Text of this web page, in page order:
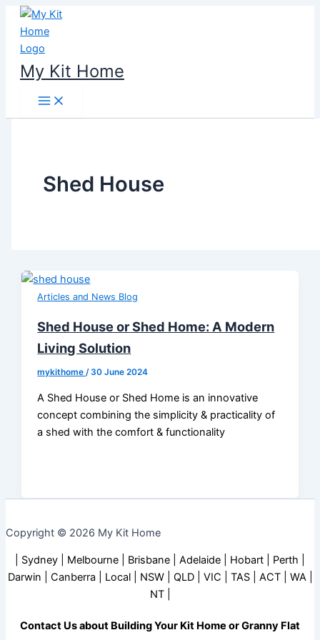
Skip
content
My Kit Home
Shed House
Articles and News Blog
Shed House or Shed Home: A Modern
Living Solution
mykithome/30 June 2024
A Shed House or Shed Home is an innovative
concept combining the simplicity & practicality of
a shed with the comfort & functionality
Copyright © 2026 My Kit Home
| Sydney | Melbourne | Brisbane | Adelaide | Hobart | Perth |
Darwin | Canberra | Local | NSW | QLD | VIC | TAS | ACT | WA |
NT |
Contact Us about Building Your Kit Home or Granny Flat